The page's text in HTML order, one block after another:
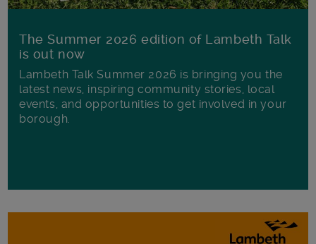
The Summer 2026 edition of Lambeth Talk
is out now
Lambeth Talk Summer 2026 is bringing you the
latest news, inspiring community stories, local
events, and opportunities to get involved in your
borough.